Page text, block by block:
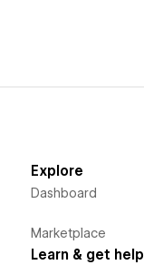
Explore
Dashboard
Marketplace
Learn & get help